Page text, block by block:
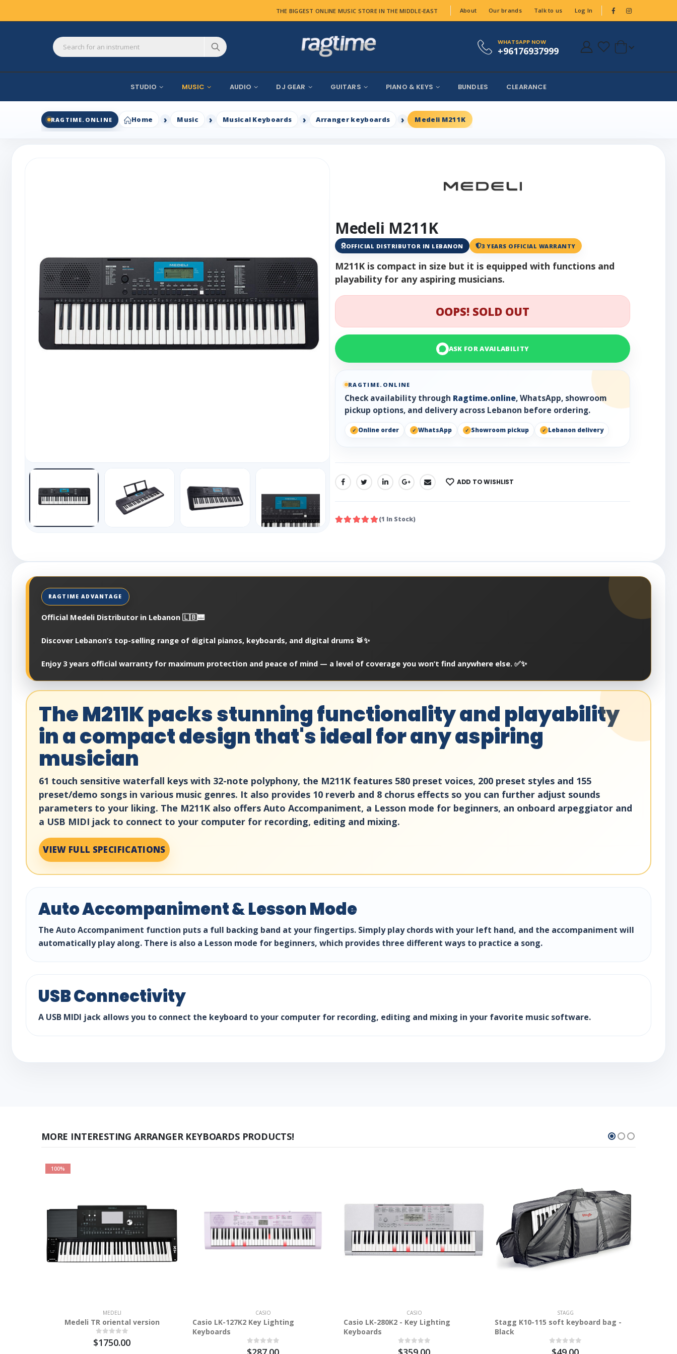
THE BIGGEST ONLINE MUSIC STORE IN THE MIDDLE-EAST About Our brands Talk to us Log In
WHATSAPP NOW
+96176937999
STUDIO MUSIC AUDIO DJ GEAR GUITARS PIANO & KEYS BUNDLES CLEARANCE
RAGTIME.ONLINE Home Music Musical Keyboards Arranger keyboards Medeli M211K
Medeli M211K
OFFICIAL DISTRIBUTOR IN LEBANON 3 YEARS OFFICIAL WARRANTY
M211K is compact in size but it is equipped with functions and
playability for any aspiring musicians.
OOPS! SOLD OUT
ASK FOR AVAILABILITY
RAGTIME.ONLINE
Check availability through Ragtime.online, WhatsApp, showroom
pickup options, and delivery across Lebanon before ordering.
Online order WhatsApp Showroom pickup Lebanon delivery
SHARE: ADD TO WISHLIST
(1 In Stock)
Official Medeli Distributor in Lebanon 🇱🇧🎹
Discover Lebanon’s top-selling range of digital pianos, keyboards, and digital drums 🥁✨
Enjoy 3 years official warranty for maximum protection and peace of mind — a level of coverage you won’t find anywhere else. ✅✨
The M211K packs stunning functionality and playability
in a compact design that's ideal for any aspiring
musician
61 touch sensitive waterfall keys with 32-note polyphony, the M211K features 580 preset voices, 200 preset styles and 155
preset/demo songs in various music genres. It also provides 10 reverb and 8 chorus effects so you can further adjust sounds
parameters to your liking. The M211K also offers Auto Accompaniment, a Lesson mode for beginners, an onboard arpeggiator and
a USB MIDI jack to connect to your computer for recording, editing and mixing.
VIEW FULL SPECIFICATIONS
Auto Accompaniment & Lesson Mode
The Auto Accompaniment function puts a full backing band at your fingertips. Simply play chords with your left hand, and the accompaniment will
automatically play along. There is also a Lesson mode for beginners, which provides three different ways to practice a song.
USB Connectivity
A USB MIDI jack allows you to connect the keyboard to your computer for recording, editing and mixing in your favorite music software.
MORE INTERESTING ARRANGER KEYBOARDS PRODUCTS!
100%
MEDELI
Medeli TR oriental version
$1750.00
CASIO
Casio LK-127K2 Key Lighting
Keyboards
CASIO
Casio LK-280K2 - Key Lighting
Keyboards
STAGG
Stagg K10-115 soft keyboard bag -
Black